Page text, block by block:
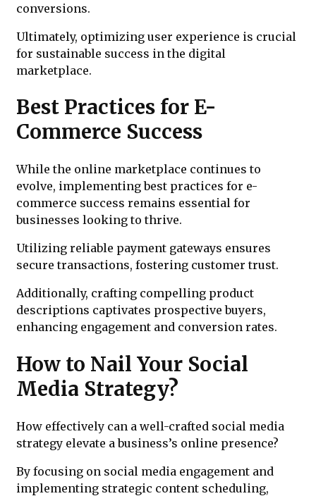
conversions.
Ultimately, optimizing user experience is crucial
for sustainable success in the digital
marketplace.
Best Practices for E-
Commerce Success
While the online marketplace continues to
evolve, implementing best practices for e-
commerce success remains essential for
businesses looking to thrive.
Utilizing reliable payment gateways ensures
secure transactions, fostering customer trust.
Additionally, crafting compelling product
descriptions captivates prospective buyers,
enhancing engagement and conversion rates.
How to Nail Your Social
Media Strategy?
How effectively can a well-crafted social media
strategy elevate a business’s online presence?
By focusing on social media engagement and
implementing strategic content scheduling,